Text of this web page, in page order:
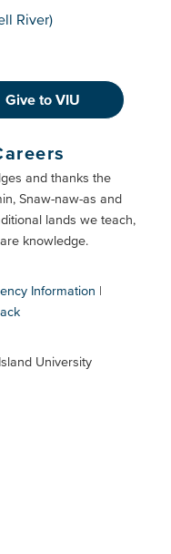
River)
Give to VIU
and thanks the
Snaw-naw-as and
lands we teach,
knowledge.
Information
University